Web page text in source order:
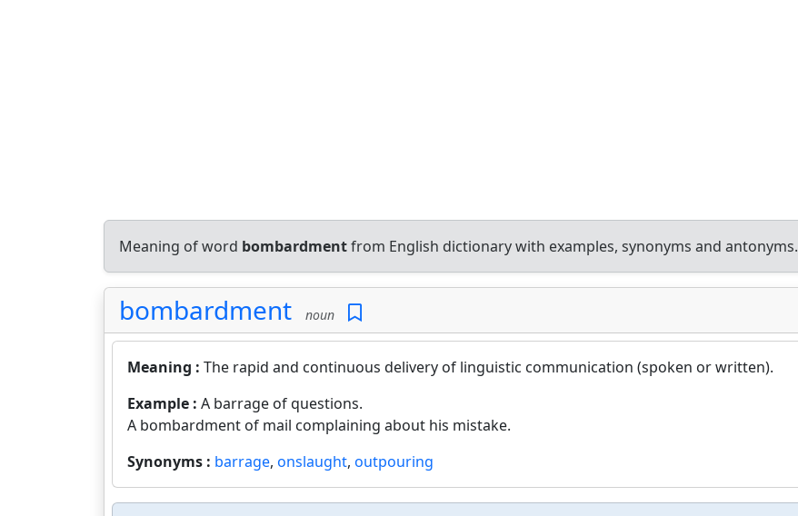
Meaning of word bombardmentfrom English dictionary with examples, synonyms and antonyms.
bombardment noun
Meaning : The rapid and continuous delivery of linguistic communication (spoken or written).
Example : A barrage of questions.
A bombardment of mail complaining about his mistake.
Synonyms : barrage, onslaught, outpouring